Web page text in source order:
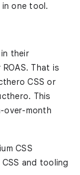
one tool.
their
That is
CSS or
This
over-month
CSS
and tooling